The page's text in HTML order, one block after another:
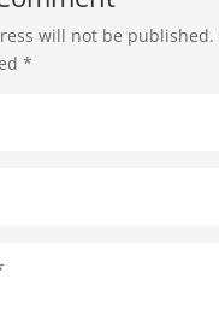
will not be published.
*